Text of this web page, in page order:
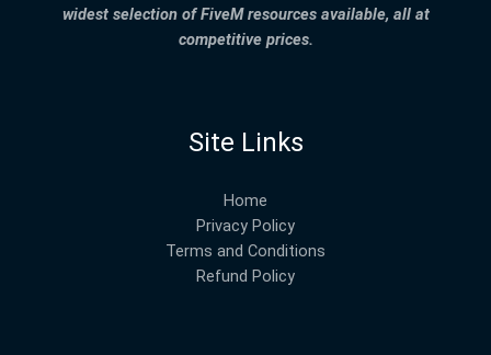
widest selection of FiveM resources available, all at
competitive prices.
Site Links
Home
Privacy Policy
Terms and Conditions
Refund Policy